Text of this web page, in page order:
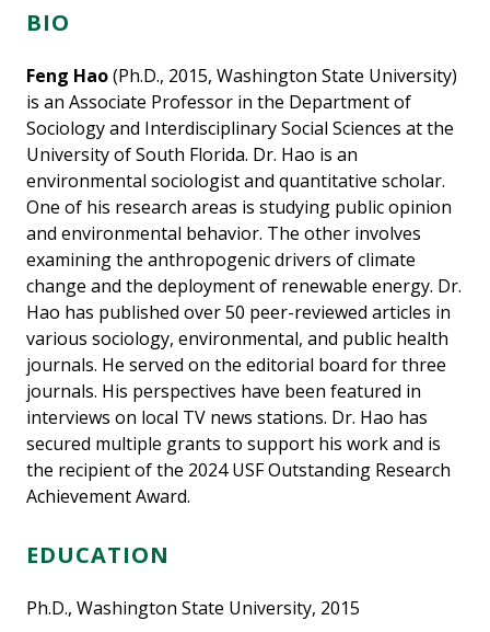
BIO
Feng Hao(Ph.D., 2015, Washington State University)
is an Associate Professor in the Department of
Sociology and Interdisciplinary Social Sciences at the
University of South Florida. Dr. Hao is an
environmental sociologist and quantitative scholar.
One of his research areas is studying public opinion
and environmental behavior. The other involves
examining the anthropogenic drivers of climate
change and the deployment of renewable energy. Dr.
Hao has published over 50 peer-reviewed articles in
various sociology, environmental, and public health
journals. He served on the editorial board for three
journals. His perspectives have been featured in
interviews on local TV news stations. Dr. Hao has
secured multiple grants to support his work and is
the recipient of the 2024 USF Outstanding Research
Achievement Award.
EDUCATION
Ph.D., Washington State University, 2015